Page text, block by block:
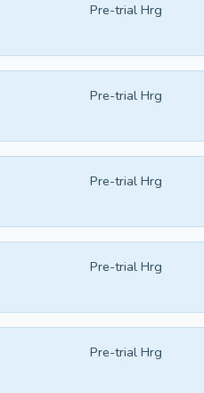
Pre-trial Hrg
Pre-trial Hrg
Pre-trial Hrg
Pre-trial Hrg
Pre-trial Hrg